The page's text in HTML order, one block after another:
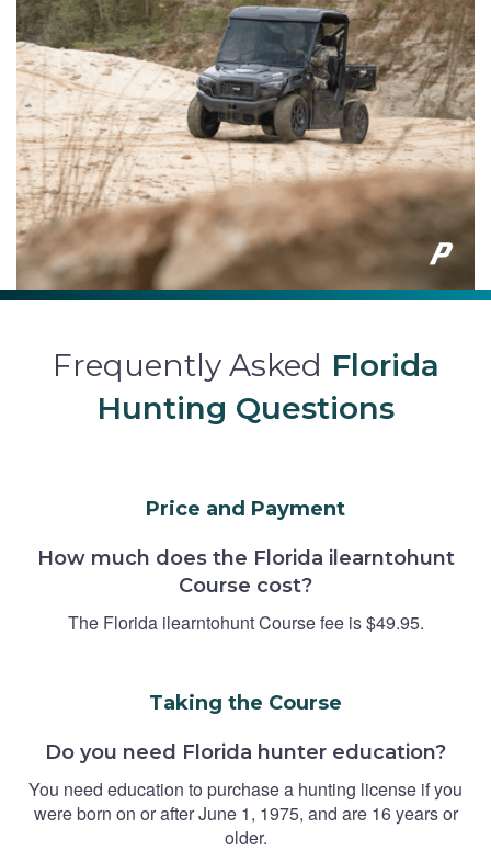
Frequently Asked Florida
Hunting Questions
Price and Payment
How much does the Florida ilearntohunt
Course cost?
The Florida ilearntohunt Course fee is $49.95.
Taking the Course
Do you need Florida hunter education?
You need education to purchase a hunting license if you
were born on or after June 1, 1975, and are 16 years or
older.